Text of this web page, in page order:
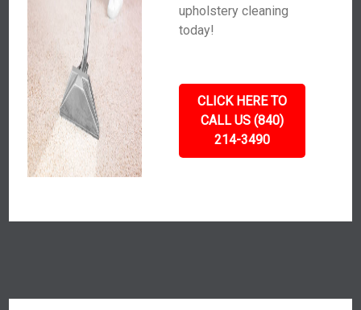
upholstery cleaning
today!
CLICK HERE TO
CALL US (840)
214-3490